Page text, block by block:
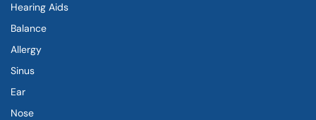
Hearing Aids
Balance
Allergy
Sinus
Ear
Nose